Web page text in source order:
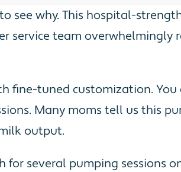
why. This hospital-
service team overwhelmingly
fine-tuned customization.
Many moms tell us this
output.
several pumping sessions